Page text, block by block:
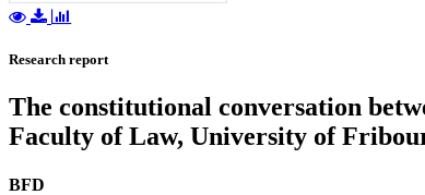
Research report
The constitutional conversation
Faculty of Law, University of
BFD